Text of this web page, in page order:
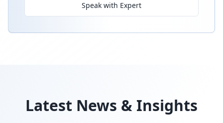
Speak with Expert
Latest News & Insights